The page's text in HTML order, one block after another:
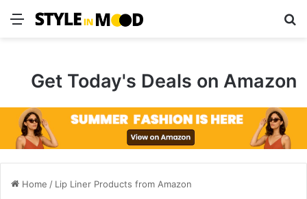
Menu
Get Today's Deals on Amazon
Home / Lip Liner Products from Amazon